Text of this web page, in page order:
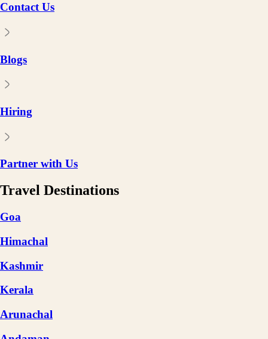
Contact Us
Blogs
Hiring
Partner with Us
Travel Destinations
Goa
Himachal
Kashmir
Kerala
Arunachal